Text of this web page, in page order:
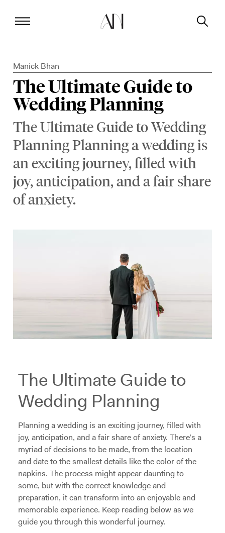
Manick Bhan
The Ultimate Guide to
Wedding Planning
The Ultimate Guide to Wedding
Planning Planning a wedding is
an exciting journey, filled with
joy, anticipation, and a fair share
of anxiety.
The Ultimate Guide to
Wedding Planning
Planning a wedding is an exciting journey, filled with
joy, anticipation, and a fair share of anxiety. There’s a
myriad of decisions to be made, from the location
and date to the smallest details like the color of the
napkins. The process might appear daunting to
some, but with the correct knowledge and
preparation, it can transform into an enjoyable and
memorable experience. Keep reading below as we
guide you through this wonderful journey.